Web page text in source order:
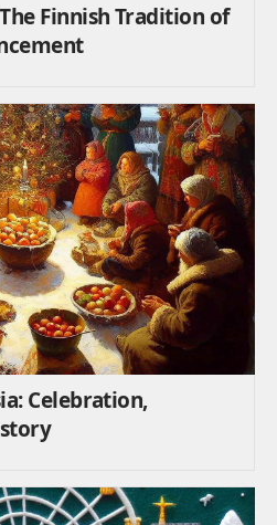
Finnish Tradition of
Celebration,